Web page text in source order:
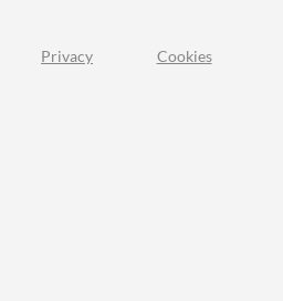
Privacy Cookies